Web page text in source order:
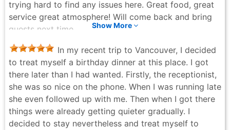
trying hard to find any issues here. Great food, great
service great atmosphere! Will come back and bring
guests next time.
Brodie Gallant - a month ago
Show More
In my recent trip to Vancouver, I decided
to treat myself a birthday dinner at this place. I got
there later than I had wanted. Firstly, the receptionist,
she was so nice on the phone. When I was running late
she even followed up with me. Then when I got there
things were already getting quieter gradually. I
decided to stay nevertheless and treat myself to